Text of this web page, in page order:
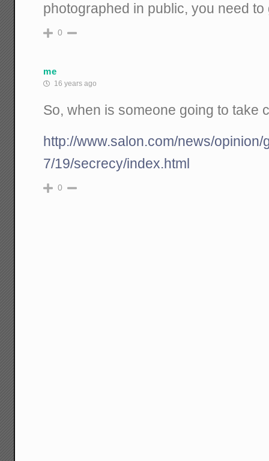
photographed in public, you need
0
me
16 years ago
So, when is someone going to take
http://www.salon.com/news/
7/19/secrecy/index.html
0